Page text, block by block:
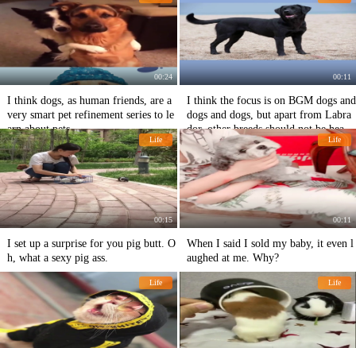
00:24
I think dogs, as human friends, are a
very smart pet refinement series to le
arn about pets.
00:11
I think the focus is on BGM dogs and
dogs and dogs, but apart from Labra
dor, other breeds should not be heard
of.
Life
00:15
I set up a surprise for you pig butt. O
h, what a sexy pig ass.
Life
00:11
When I said I sold my baby, it even l
aughed at me. Why?
Life Life